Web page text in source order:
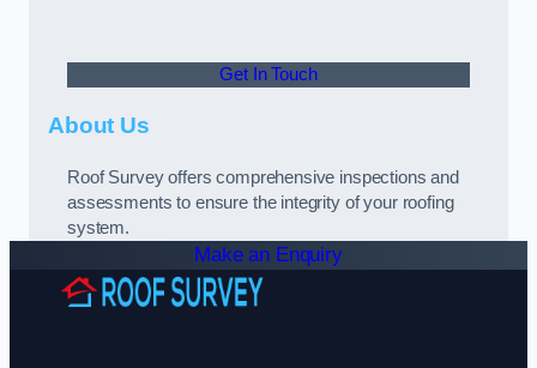
Get In Touch
About Us
Roof Survey offers comprehensive inspections and
assessments to ensure the integrity of your roofing
system.
Make an Enquiry